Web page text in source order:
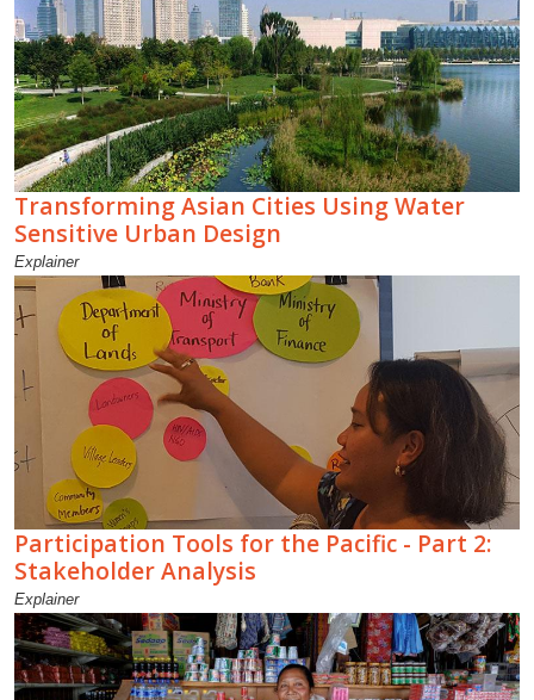
Transforming Asian Cities Using Water
Sensitive Urban Design
Explainer
Participation Tools for the Pacific - Part 2:
Stakeholder Analysis
Explainer